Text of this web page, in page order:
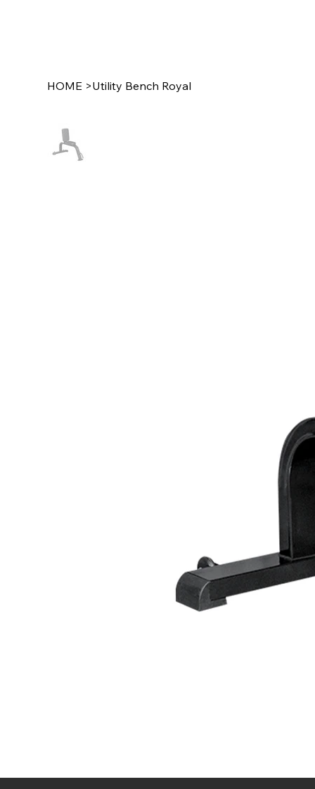
HOME >Utility Bench Royal